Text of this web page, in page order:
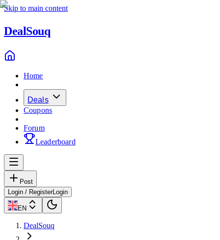
Skip to main content
DealSouq
Home
Deals
Coupons
Forum
Leaderboard
Post
Login / RegisterLogin
EN
DealSouq